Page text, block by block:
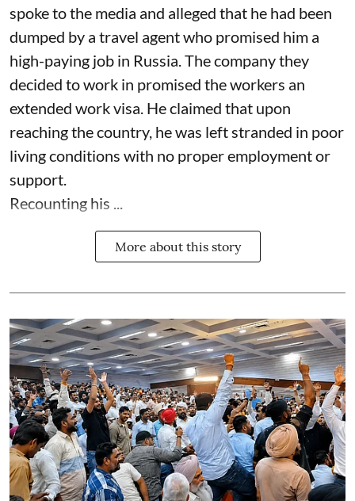
spoke to the media and alleged that he had been
dumped by a travel agent who promised him a
high-paying job in Russia. The company they
decided to work in promised the workers an
extended work visa. He claimed that upon
reaching the country, he was left stranded in poor
living conditions with no proper employment or
support.
Recounting his ...
More about this story